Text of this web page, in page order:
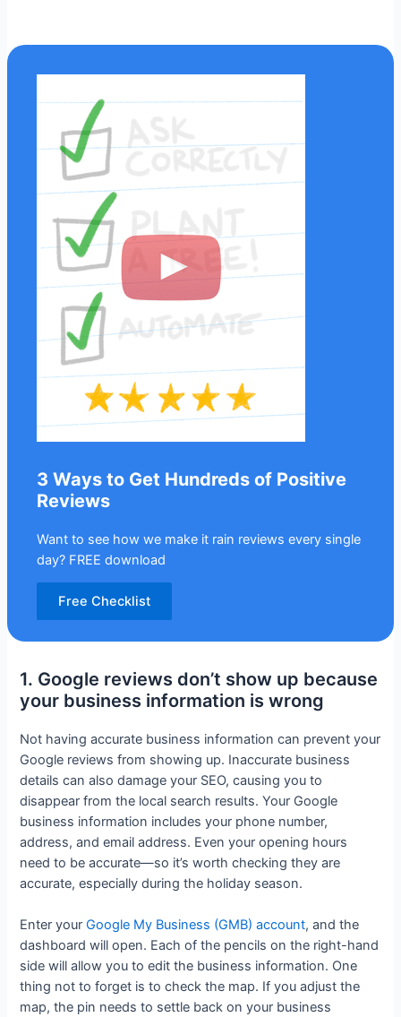
3 Ways to Get Hundreds of Positive
Reviews
Want to see how we make it rain reviews every single
day? FREE download
Free Checklist
1. Google reviews don’t show up because
your business information is wrong
Not having accurate business information can prevent your
Google reviews from showing up. Inaccurate business
details can also damage your SEO, causing you to
disappear from the local search results. Your Google
business information includes your phone number,
address, and email address. Even your opening hours
need to be accurate—so it’s worth checking they are
accurate, especially during the holiday season.
Enter yourGoogle My Business (GMB) account, and the
dashboard will open. Each of the pencils on the right-hand
side will allow you to edit the business information. One
thing not to forget is to check the map. If you adjust the
map, the pin needs to settle back on your business